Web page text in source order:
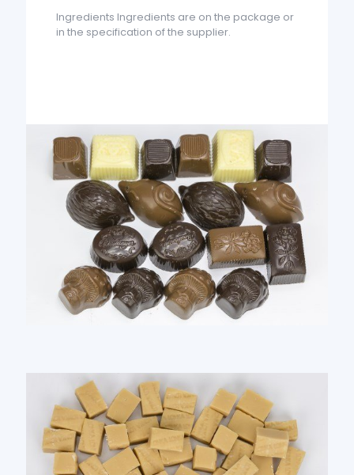
Ingredients Ingredients are on the package or
in the specification of the supplier.